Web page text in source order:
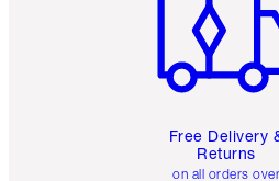
Free Delivery
Returns
on all orders over